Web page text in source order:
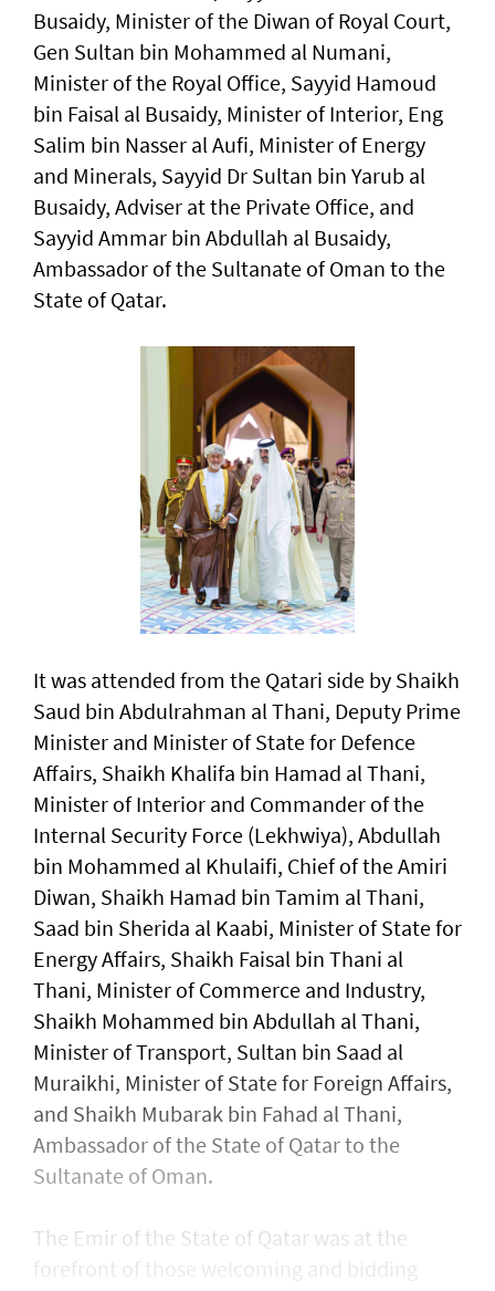
Busaidy, Minister of the Diwan of Royal Court,
Gen Sultan bin Mohammed al Numani,
Minister of the Royal Office, Sayyid Hamoud
bin Faisal al Busaidy, Minister of Interior, Eng
Salim bin Nasser al Aufi, Minister of Energy
and Minerals, Sayyid Dr Sultan bin Yarub al
Busaidy, Adviser at the Private Office, and
Sayyid Ammar bin Abdullah al Busaidy,
Ambassador of the Sultanate of Oman to the
State of Qatar.
It was attended from the Qatari side by Shaikh
Saud bin Abdulrahman al Thani, Deputy Prime
Minister and Minister of State for Defence
Affairs, Shaikh Khalifa bin Hamad al Thani,
Minister of Interior and Commander of the
Internal Security Force (Lekhwiya), Abdullah
bin Mohammed al Khulaifi, Chief of the Amiri
Diwan, Shaikh Hamad bin Tamim al Thani,
Saad bin Sherida al Kaabi, Minister of State for
Energy Affairs, Shaikh Faisal bin Thani al
Thani, Minister of Commerce and Industry,
Shaikh Mohammed bin Abdullah al Thani,
Minister of Transport, Sultan bin Saad al
Muraikhi, Minister of State for Foreign Affairs,
and Shaikh Mubarak bin Fahad al Thani,
Ambassador of the State of Qatar to the
Sultanate of Oman.
The Emir of the State of Qatar was at the